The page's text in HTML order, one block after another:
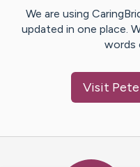
We are using
updated in one place.
words
Visit